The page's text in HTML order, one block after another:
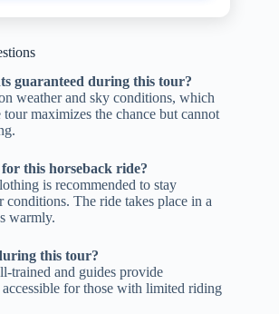
guaranteed during this tour?
weather and sky conditions, which
maximizes the chance but cannot
this horseback ride?
is recommended to stay
The ride takes place in a
warmly.
this tour?
trained and guides provide
for those with limited riding